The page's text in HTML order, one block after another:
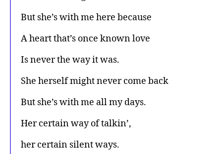
But she’s with me here because
A heart that’s once known love
Is never the way it was.
She herself might never come back
But she’s with me all my days.
Her certain way of talkin’,
her certain silent ways.